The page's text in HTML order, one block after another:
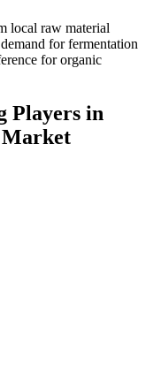
local raw material
for fermentation
for organic
Players in
Market